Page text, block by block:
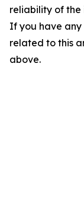
reliability of the
If you have any
related to this
above.